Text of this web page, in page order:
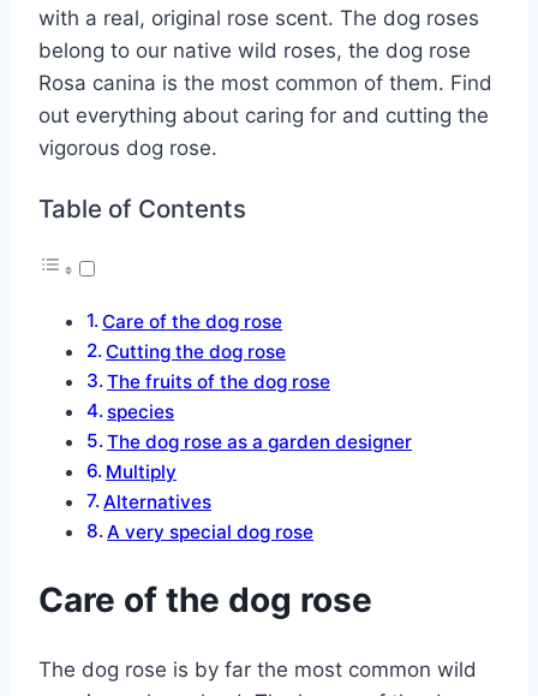
with a real, original rose scent. The dog roses
belong to our native wild roses, the dog rose
Rosa canina is the most common of them. Find
out everything about caring for and cutting the
vigorous dog rose.
Table of Contents
Care of the dog rose
Cutting the dog rose
The fruits of the dog rose
species
The dog rose as a garden designer
Multiply
Alternatives
A very special dog rose
Care of the dog rose
The dog rose is by far the most common wild